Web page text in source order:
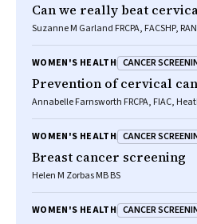
Can we really beat
Suzanne M Garland FRCPA, FACSHP,
WOMEN'S HEALTH CANCER
Prevention of cervical
Annabelle Farnsworth FRCPA, FIAC,
WOMEN'S HEALTH CANCER
Breast cancer screening
Helen M Zorbas MB BS
WOMEN'S HEALTH CANCER